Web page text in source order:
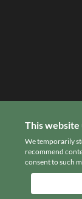
This website
We temporarily
recommend
consent to such